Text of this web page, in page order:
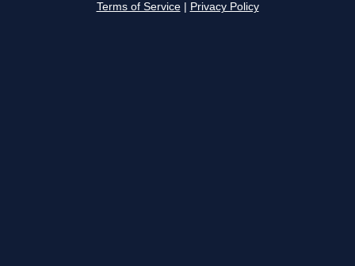
Terms of Service Privacy Policy